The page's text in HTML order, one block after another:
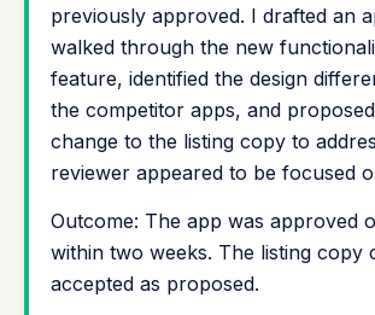
previously approved. I drafted an
walked through the new
feature, identified the design
the competitor apps, and
change to the listing copy to
reviewer appeared to be focused
Outcome: The app was approved
within two weeks. The listing copy
accepted as proposed.